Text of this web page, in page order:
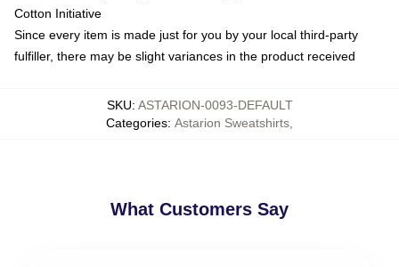
Cotton Initiative
Since every item is made just for you by your local third-party
fulfiller, there may be slight variances in the product received
SKU: ASTARION-0093-DEFAULT
Categories: Astarion Sweatshirts
What Customers Say